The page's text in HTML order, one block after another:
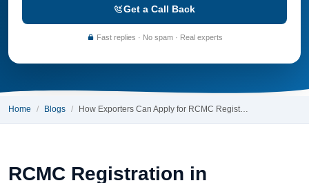
Get a Call Back
Fast replies · No spam · Real experts
Home Blogs How Exporters Can Apply for RCMC Regist…
RCMC Registration in